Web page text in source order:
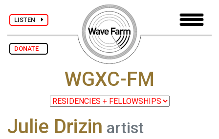
LISTEN
DONATE
WGXC-FM
Julie Drizin artist